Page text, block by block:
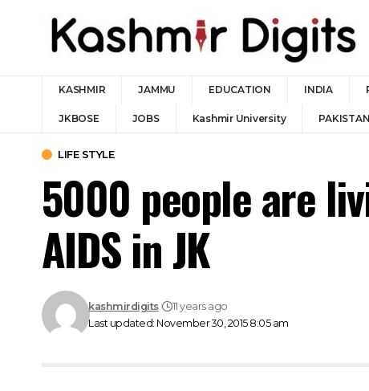
KASHMIR JAMMU EDUCATION INDIA
JKBOSE JOBS Kashmir University PAKISTAN
LIFE STYLE
5000 people are
AIDS in JK
Last updated: November 30, 2015 8:05 am
kashmirdigits 11 years ago